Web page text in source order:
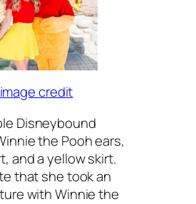
image credit
Disneybound
the Pooh ears,
and a yellow skirt.
that she took an
with Winnie the